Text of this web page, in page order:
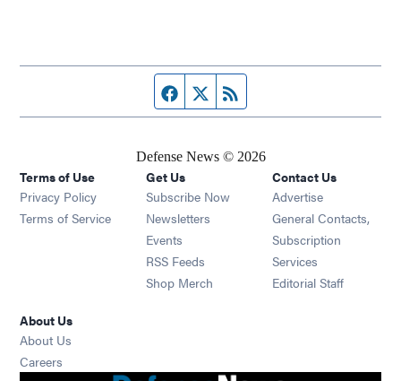
Facebook page
Twitter feed
Defense News © 2026
Terms of Use
Privacy Policy
Terms of Service
Get Us
Subscribe Now
Newsletters Opens in new window
Events Opens in new window
RSS Feeds Opens in new window
Shop Merch Opens in new window
Contact Us
Advertise
General Contacts,
Subscription
Services
Editorial Staff
About Us
About Us
Careers